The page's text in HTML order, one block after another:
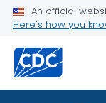
An official
Here's how you
Related Topics